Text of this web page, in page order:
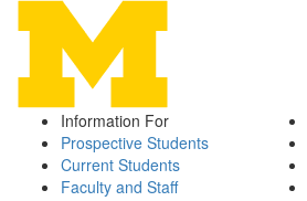
Information For
Prospective Students
Current Students
Faculty and Staff